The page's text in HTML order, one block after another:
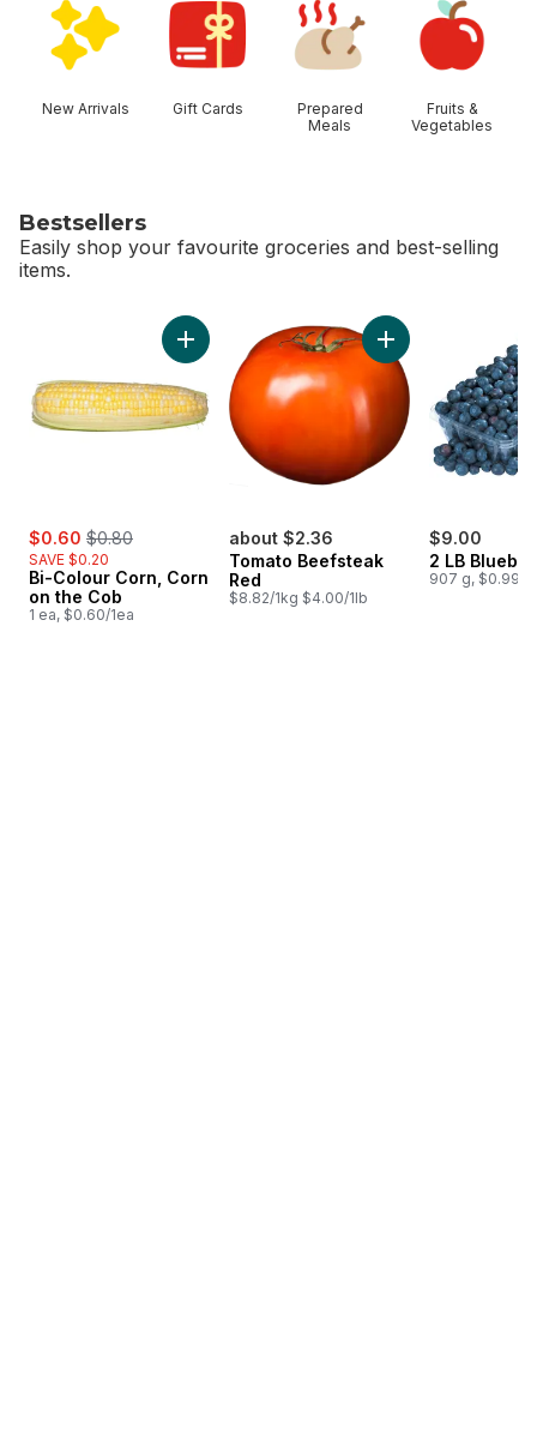
New Arrivals Gift Cards
Prepared
Meals
Fruits &
Vegetables
Bestsellers
Easily shop your favourite groceries and best-selling
items.
sale:
$0.60 , formerly:
$0.80
SAVE $0.20
Bi-Colour Corn, Corn
on the Cob
1 ea, $0.60/1ea
Add Bi-Colour Corn, Corn on the Cob to cart
about $2.36
Tomato Beefsteak
Red
$8.82/1kg $4.00/1lb
$9.00
2 LB
907 g, $0.99/